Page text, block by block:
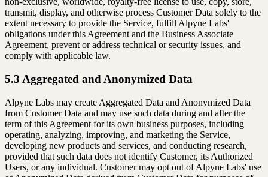
transmit, display, and otherwise process Customer Data solely to the
extent necessary to provide the Service, fulfill Alpyne Labs'
obligations under this Agreement and the Business Associate
Agreement, prevent or address technical or security issues, and
comply with applicable law.
5.3 Aggregated and Anonymized Data
Alpyne Labs may create Aggregated Data and Anonymized Data
from Customer Data and may use such data during and after the
term of this Agreement for its own business purposes, including
operating, analyzing, improving, and marketing the Service,
developing new products and services, and conducting research,
provided that such data does not identify Customer, its Authorized
Users, or any individual. Customer may opt out of Alpyne Labs' use